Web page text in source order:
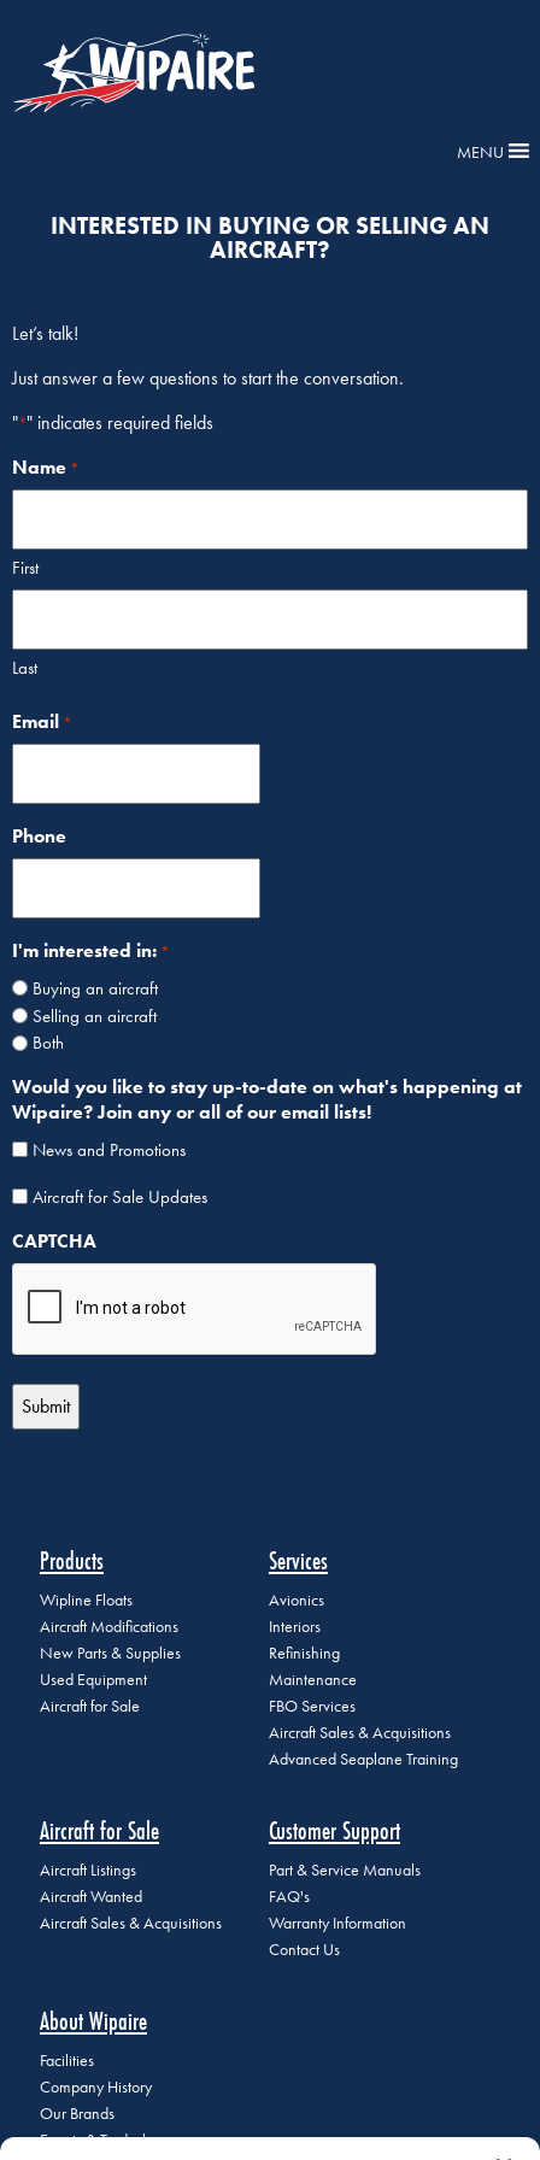
MENU
INTERESTED IN BUYING OR SELLING AN
AIRCRAFT?
Let’s talk!
Just answer a few questions to start the conversation.
"*" indicates required fields
Name *
First
Last
Email *
Phone
I'm interested in: *
Buying an aircraft
Selling an aircraft
Both
Would you like to stay up-to-date on what's happening at
Wipaire? Join any or all of our email lists!
News and Promotions
Aircraf
Sale
List
Sign
Up
Aircraft for Sale Updates
CAPTCHA
Products
Wipline Floats
Aircraft Modifications
New Parts & Supplies
Used Equipment
Aircraft for Sale
Services
Avionics
Interiors
Refinishing
Maintenance
FBO Services
Aircraft Sales & Acquisitions
Advanced Seaplane Training
Aircraft for Sale
Aircraft Listings
Aircraft Wanted
Aircraft Sales & Acquisitions
Customer Support
Part & Service Manuals
FAQ's
Warranty Information
Contact Us
About Wipaire
Facilities
Company History
Our Brands
Events & Tradeshows